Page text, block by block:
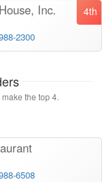
4th
Inc.
2300
the top 4.
6508